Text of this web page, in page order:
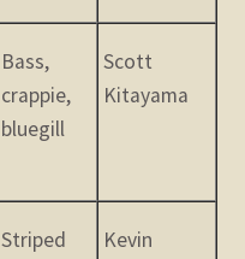
Bass,
crappie,
bluegill
Scott
Kitayama
Striped
Kevin